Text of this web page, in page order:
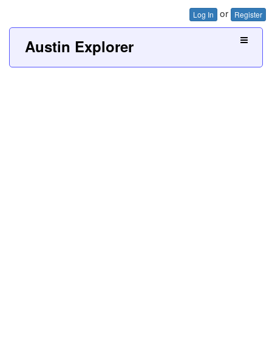
Log In or Register
Austin Explorer